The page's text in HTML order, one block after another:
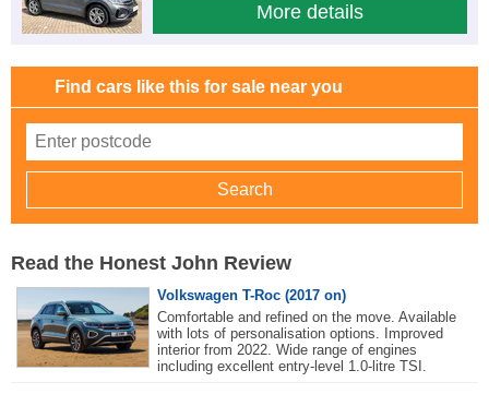
More details
Find cars like this for sale near you
Read the Honest John Review
Volkswagen T-Roc (2017 on)
Comfortable and refined on the move. Available
with lots of personalisation options. Improved
interior from 2022. Wide range of engines
including excellent entry-level 1.0-litre TSI.